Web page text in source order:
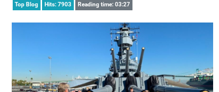
Top Blog
Hits: 7903 Reading time: 03:27